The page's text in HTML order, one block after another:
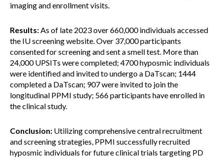
imaging and enrollment visits.
Results:As of late 2023 over 660,000 individuals accessed
the IU screening website. Over 37,000 participants
consented for screening and sent a smell test. More than
24,000 UPSITs were completed; 4700 hyposmic individuals
were identified and invited to undergo a DaTscan; 1444
completed a DaTscan; 907 were invited to join the
longitudinal PPMI study; 566 participants have enrolled in
the clinical study.
Conclusion: Utilizing comprehensive central recruitment
and screening strategies, PPMI successfully recruited
hyposmic individuals for future clinical trials targeting PD